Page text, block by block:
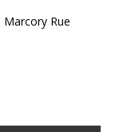
Marcory Rue